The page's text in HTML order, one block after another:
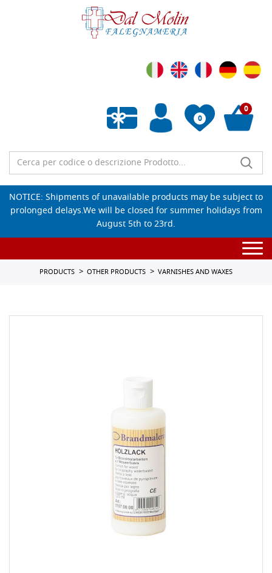
0
Empty wishlist
0
NOTICE: Shipments of unavailable products may be subject to
prolonged delays.We will be closed for summer holidays from
August 5th to 23rd.
PRODUCTS OTHER PRODUCTS VARNISHES AND WAXES